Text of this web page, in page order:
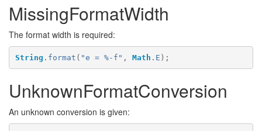
MissingFormatWidth
The format width is required:
String . format ( "e = %-f" , Math . E );
UnknownFormatConversion
An unknown conversion is given: